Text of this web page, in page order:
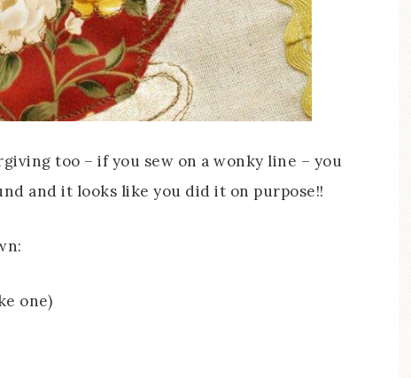
too – if you sew on a wonky line – you
and it looks like you did it on purpose!!
one)